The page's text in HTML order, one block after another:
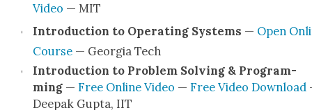
Video — MIT
Intro­duc­tion to Oper­at­ing Sys­tems — Open
Course— Geor­gia Tech
Intro­duc­tion to Prob­lem Solv­ing & Pro­gram­
ming— Free Online Video — Free Video Down­load
Deep­ak Gup­ta, IIT